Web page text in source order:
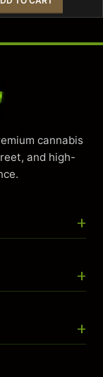
cannabis
and high-